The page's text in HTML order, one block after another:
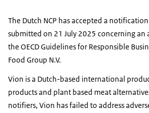
The Dutch NCP has accepted a
submitted on 21 July 2025 concerning
the OECD Guidelines for Responsible
Food Group N.V.
Vion is a Dutch-based international
products and plant based meat
notifiers, Vion has failed to address